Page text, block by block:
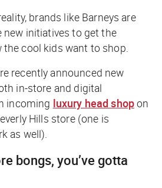
brands like Barneys are
new initiatives to get the
cool kids want to shop.
recently announced new
in-store and digital
incoming luxury head shopon
Hills store (one is
as well).
bongs, you’ve gotta